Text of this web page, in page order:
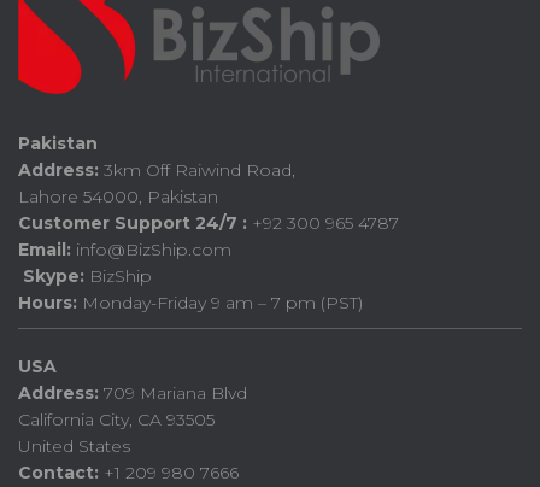
Pakistan
Address: 3km Off Raiwind Road,
Lahore 54000, Pakistan
Customer Support 24/7 : +92 300 965 4787
Email: info@BizShip.com
Skype: BizShip
Hours: Monday-Friday 9 am – 7 pm (PST)
USA
Address: 709 Mariana Blvd
California City, CA 93505
United States
Contact: +1 209 980 7666